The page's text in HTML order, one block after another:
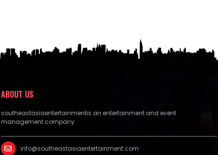
ABOUT US
southeastasiaentertainmentis an entertainment and event
management company
info@southeastasiaentertainment.com